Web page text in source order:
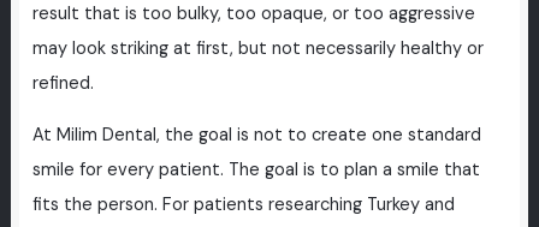
result that is too bulky, too opaque, or too aggressive
may look striking at first, but not necessarily healthy or
refined.
At Milim Dental, the goal is not to create one standard
smile for every patient. The goal is to plan a smile that
fits the person. For patients researching Turkey and